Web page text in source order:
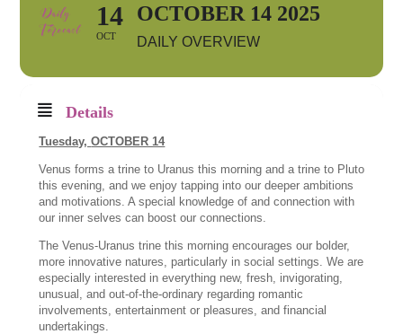
14
OCT
OCTOBER 14 2025
DAILY OVERVIEW
Details
Tuesday,OCTOBER 14
Venus forms a trine to Uranus this morning and a trine to Pluto
this evening, and we enjoy tapping into our deeper ambitions
and motivations. A special knowledge of and connection with
our inner selves can boost our connections.
The Venus-Uranus trine this morning encourages our bolder,
more innovative natures, particularly in social settings. We are
especially interested in everything new, fresh, invigorating,
unusual, and out-of-the-ordinary regarding romantic
involvements, entertainment or pleasures, and financial
undertakings.